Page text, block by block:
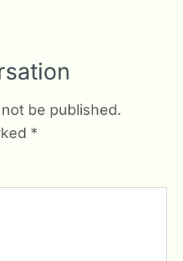
be published.
*